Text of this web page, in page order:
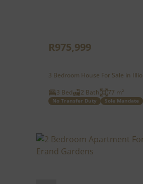
R975,999
3 Bedroom House For Sale in
3 Bed
2 Bath 77 m²
No Transfer Duty Sole Mandate